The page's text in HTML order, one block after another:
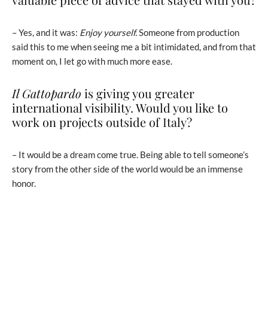
– Yes, and it was: Enjoy yourself.Someone from production
said this to me when seeing me a bit intimidated, and from that
moment on, I let go with much more ease.
Il Gattopardo is giving you greater
international visibility. Would you like to
work on projects outside of Italy?
– It would be a dream come true. Being able to tell someone’s
story from the other side of the world would be an immense
honor.